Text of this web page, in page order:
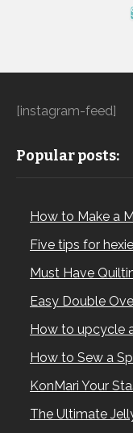
[instagram-feed]
Popular posts:
How to Make a
Five tips for
Must Have
Easy Double
How to upcycle
How to Sew a
KonMari Your
The Ultimate